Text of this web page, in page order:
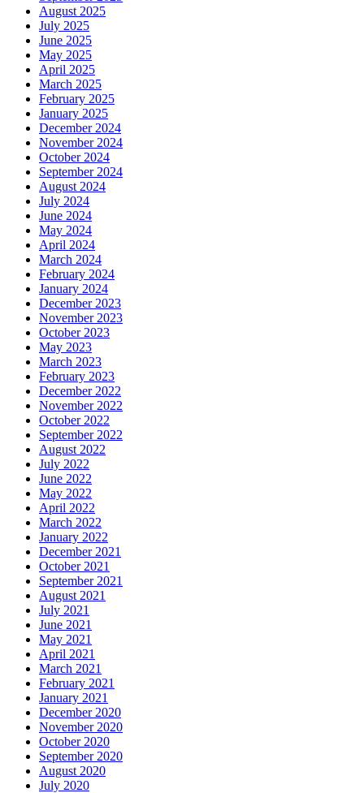
August 2025
July 2025
June 2025
May 2025
April 2025
March 2025
February 2025
January 2025
December 2024
November 2024
October 2024
September 2024
August 2024
July 2024
June 2024
May 2024
April 2024
March 2024
February 2024
January 2024
December 2023
November 2023
October 2023
May 2023
March 2023
February 2023
December 2022
November 2022
October 2022
September 2022
August 2022
July 2022
June 2022
May 2022
April 2022
March 2022
January 2022
December 2021
October 2021
September 2021
August 2021
July 2021
June 2021
May 2021
April 2021
March 2021
February 2021
January 2021
December 2020
November 2020
October 2020
September 2020
August 2020
July 2020